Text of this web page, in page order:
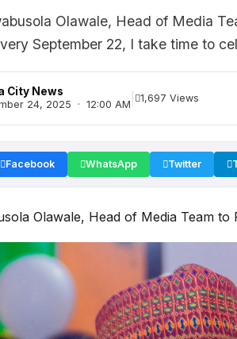
Olawale, Head of Media
September 22, I take time to
City News
24, 2025 · 12:00 AM
1,697 Views
Facebook WhatsApp Twitter
Olawale, Head of Media Team